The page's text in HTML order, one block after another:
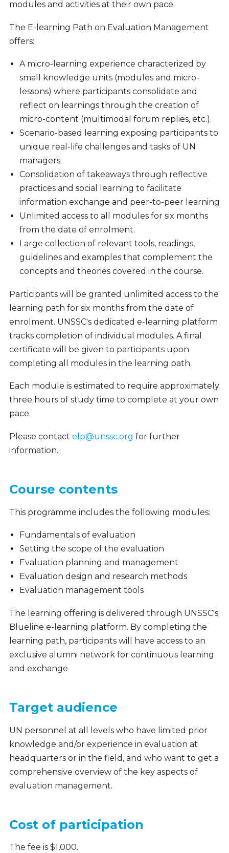
modules and activities at their own pace.
The E-learning Path on Evaluation Management
offers:
A micro-learning experience characterized by
small knowledge units (modules and micro-
lessons) where participants consolidate and
reflect on learnings through the creation of
micro-content (multimodal forum replies, etc.).
Scenario-based learning exposing participants to
unique real-life challenges and tasks of UN
managers
Consolidation of takeaways through reflective
practices and social learning to facilitate
information exchange and peer-to-peer learning
Unlimited access to all modules for six months
from the date of enrolment.
Large collection of relevant tools, readings,
guidelines and examples that complement the
concepts and theories covered in the course.
Participants will be granted unlimited access to the
learning path for six months from the date of
enrolment. UNSSC's dedicated e-learning platform
tracks completion of individual modules. A final
certificate will be given to participants upon
completing all modules in the learning path.
Each module is estimated to require approximately
three hours of study time to complete at your own
pace.
Please contact elp@unssc.org for further
information.
Course contents
This programme includes the following modules:
Fundamentals of evaluation
Setting the scope of the evaluation
Evaluation planning and management
Evaluation design and research methods
Evaluation management tools
The learning offering is delivered through UNSSC's
Blueline e-learning platform. By completing the
learning path, participants will have access to an
exclusive alumni network for continuous learning
and exchange
Target audience
UN personnel at all levels who have limited prior
knowledge and/or experience in evaluation at
headquarters or in the field, and who want to get a
comprehensive overview of the key aspects of
evaluation management.
Cost of participation
The fee is $1,000.